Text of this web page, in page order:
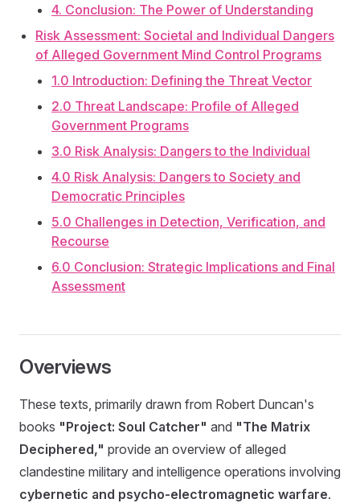
4. Conclusion: The Power of Understanding
Risk Assessment: Societal and Individual Dangers
of Alleged Government Mind Control Programs
1.0 Introduction: Defining the Threat Vector
2.0 Threat Landscape: Profile of Alleged
Government Programs
3.0 Risk Analysis: Dangers to the Individual
4.0 Risk Analysis: Dangers to Society and
Democratic Principles
5.0 Challenges in Detection, Verification, and
Recourse
6.0 Conclusion: Strategic Implications and Final
Assessment
Overviews
These texts, primarily drawn from Robert Duncan's
books "Project: Soul Catcher" and "The Matrix
Deciphered," provide an overview of alleged
clandestine military and intelligence operations involving
cybernetic and psycho-electromagnetic warfare.